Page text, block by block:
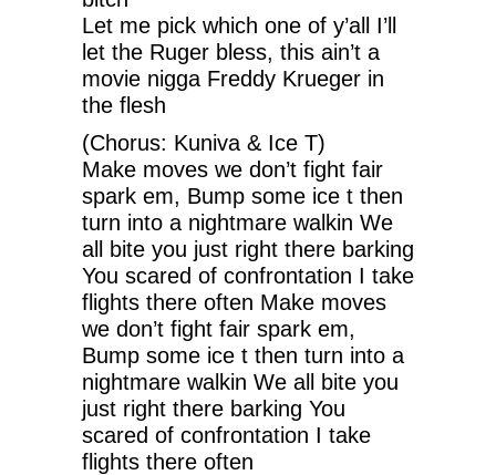
Let me pick which one of y’all I’ll
let the Ruger bless, this ain’t a
movie nigga Freddy Krueger in
the flesh
(Chorus: Kuniva & Ice T)
Make moves we don’t fight fair
spark em, Bump some ice t then
turn into a nightmare walkin We
all bite you just right there barking
You scared of confrontation I take
flights there often Make moves
we don’t fight fair spark em,
Bump some ice t then turn into a
nightmare walkin We all bite you
just right there barking You
scared of confrontation I take
flights there often